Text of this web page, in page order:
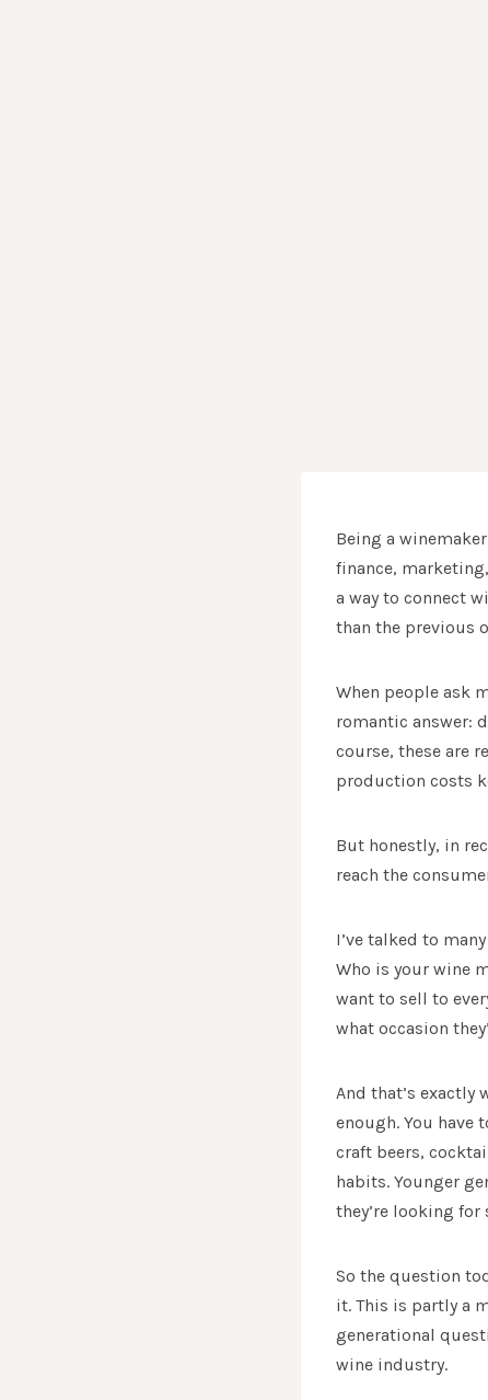
Being a
finance,
a way to connect
than the previous
When people ask
romantic answer:
course, these are
production costs
But honestly, in
reach the
I’ve talked to
Who is your wine
want to sell to
what occasion
And that’s
enough. You
craft beers,
habits. Younger
they’re looking
So the question
it. This is partly a
generational
wine industry.